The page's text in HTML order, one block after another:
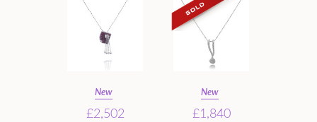
New
£2,502
New
£1,840